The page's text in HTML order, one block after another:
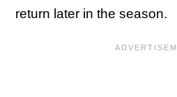
return later in the season.